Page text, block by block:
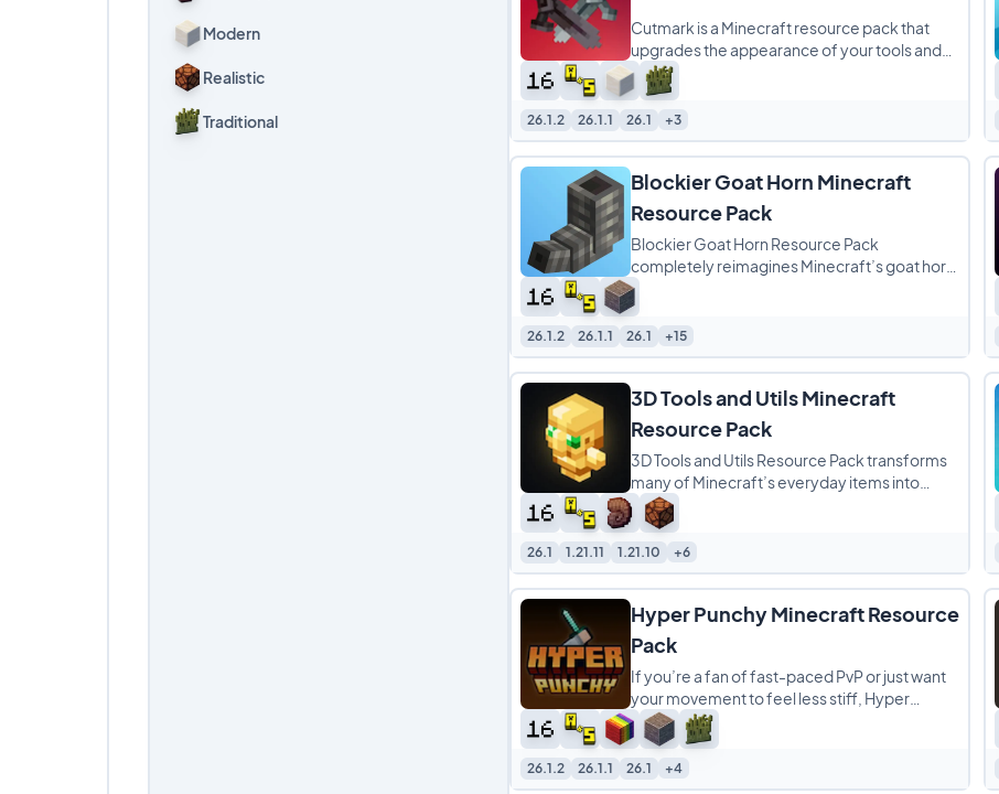
Modern
Realistic
Traditional
Cutmark is a Minecraft resource pack that
upgrades the appearance of your tools and
weapons by replacing their standard held-
item
26.1.2 26.1.1 26.1 +3
Blockier Goat Horn Minecraft
Resource Pack
Blockier Goat Horn Resource Pack
completely reimagines Minecraft’s goat horn
by swapping out its flat, pixel‑art texture for
26.1.2 26.1.1 26.1 +15
3D Tools and Utils Minecraft
Resource Pack
3D Tools and Utils Resource Pack transforms
many of Minecraft’s everyday items into
detailed 3D models while preserving the
game’s
26.1 1.21.11 1.21.10 +6
Hyper Punchy Minecraft Resource
Pack
If you’re a fan of fast-paced PvP or just want
your movement to feel less stiff, Hyper
Punchy is a total game-changer. This resource
26.1.2 26.1.1 26.1 +4